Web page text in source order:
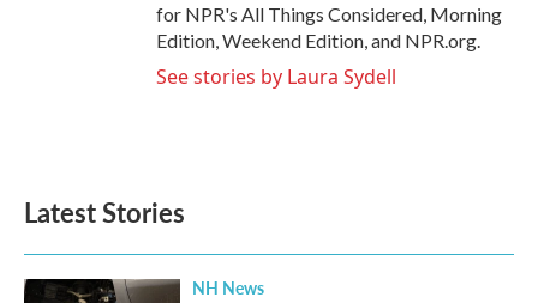
for NPR's All Things Considered, Morning
Edition, Weekend Edition, and NPR.org.
See stories by Laura Sydell
Latest Stories
NH News